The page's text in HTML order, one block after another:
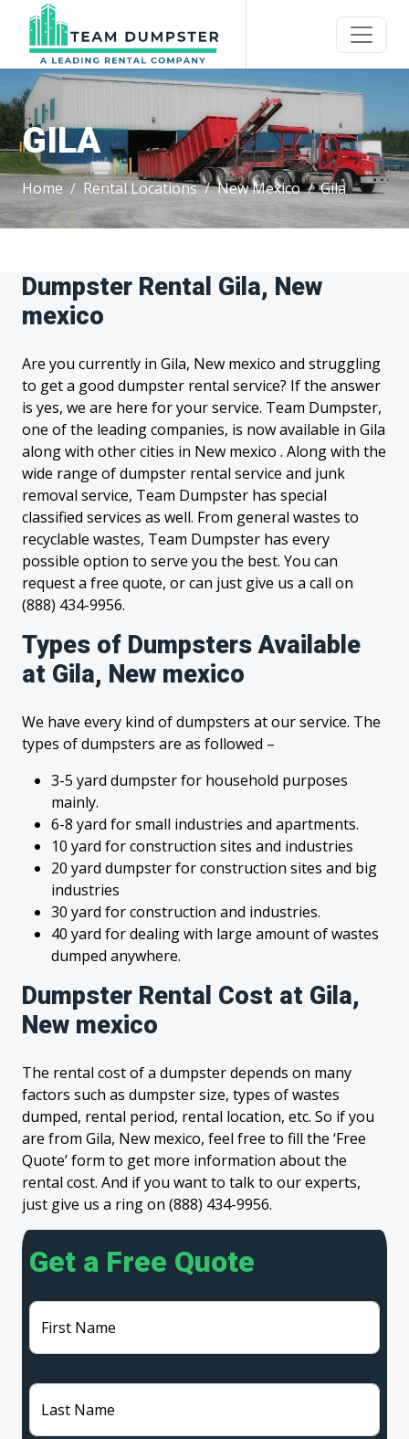
GILA
Home Rental Locations New Mexico Gila
Dumpster Rental Gila, New
mexico
Are you currently in Gila, New mexico and struggling
to get a good dumpster rental service? If the answer
is yes, we are here for your service. Team Dumpster,
one of the leading companies, is now available in Gila
along with other cities in New mexico . Along with the
wide range of dumpster rental service and junk
removal service, Team Dumpster has special
classified services as well. From general wastes to
recyclable wastes, Team Dumpster has every
possible option to serve you the best. You can
request a free quote, or can just give us a call on
(888) 434-9956.
Types of Dumpsters Available
at Gila, New mexico
We have every kind of dumpsters at our service. The
types of dumpsters are as followed –
3-5 yard dumpster for household purposes
mainly.
6-8 yard for small industries and apartments.
10 yard for construction sites and industries
20 yard dumpster for construction sites and big
industries
30 yard for construction and industries.
40 yard for dealing with large amount of wastes
dumped anywhere.
Dumpster Rental Cost at Gila,
New mexico
The rental cost of a dumpster depends on many
factors such as dumpster size, types of wastes
dumped, rental period, rental location, etc. So if you
are from Gila, New mexico, feel free to fill the ‘Free
Quote’ form to get more information about the
rental cost. And if you want to talk to our experts,
just give us a ring on (888) 434-9956.
Get a Free Quote
First Name
Last Name